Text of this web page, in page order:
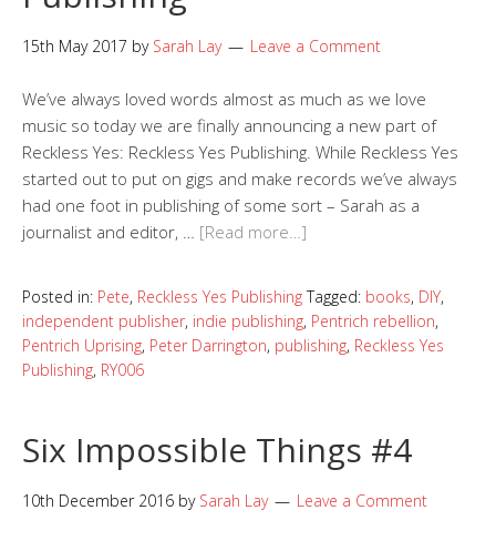
15th May 2017 by Sarah Lay Leave a Comment
We’ve always loved words almost as much as we love
music so today we are finally announcing a new part of
Reckless Yes: Reckless Yes Publishing. While Reckless Yes
started out to put on gigs and make records we’ve always
had one foot in publishing of some sort – Sarah as a
journalist and editor, … [Read more…]
Posted in: Pete, Reckless Yes Publishing Tagged: books, DIY,
independent publisher, indie publishing, Pentrich rebellion,
Pentrich Uprising, Peter Darrington, publishing, Reckless Yes
Publishing, RY006
Six Impossible Things #4
10th December 2016 by Sarah Lay Leave a Comment